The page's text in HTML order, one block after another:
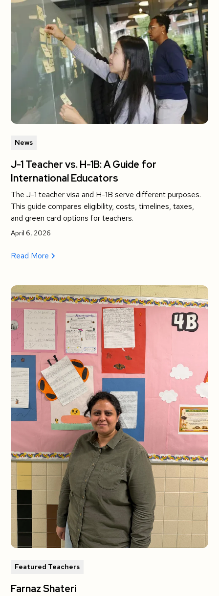
News
J-1 Teacher vs. H-1B: A Guide for
International Educators
The J-1 teacher visa and H-1B serve different purposes.
This guide compares eligibility, costs, timelines, taxes,
and green card options for teachers.
April 6, 2026
Read More
Featured Teachers
Farnaz Shateri